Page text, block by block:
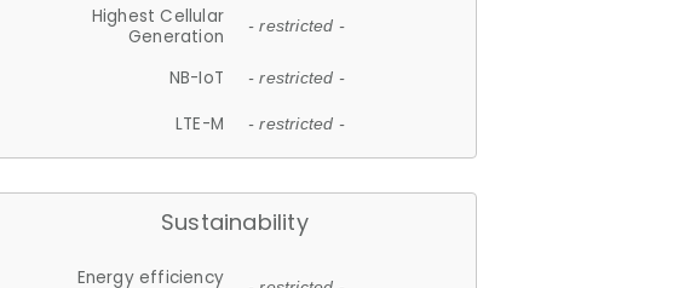
Highest Cellular
Generation
- restricted -
NB-IoT - restricted -
LTE-M - restricted -
Sustainability
Energy efficiency